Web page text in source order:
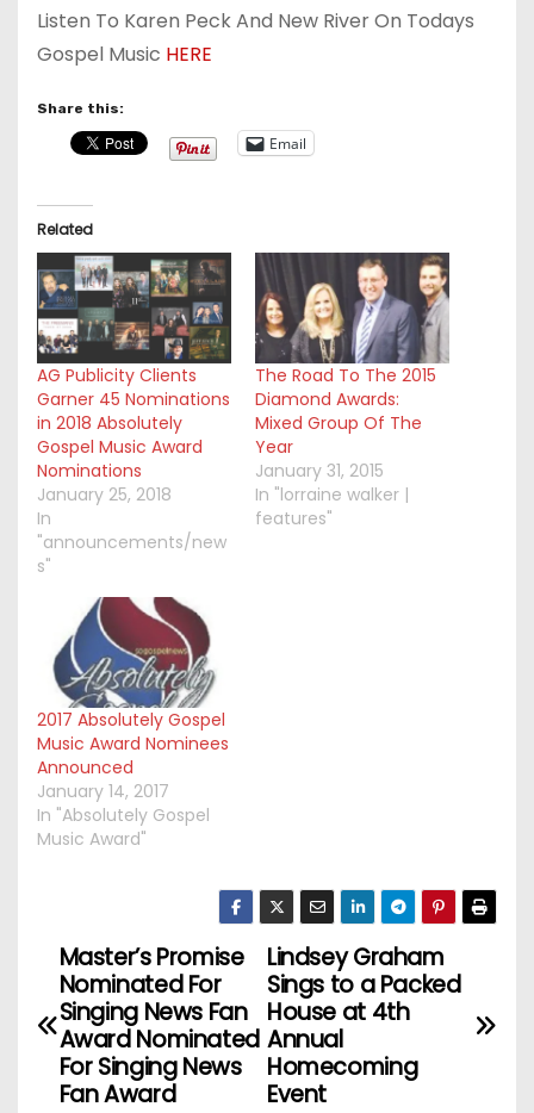
Listen To Karen Peck And New River On Todays
Gospel Music HERE
Share this:
Email
Related
AG Publicity Clients
Garner 45 Nominations
in 2018 Absolutely
Gospel Music Award
Nominations
January 25, 2018
In
"announcements/new
s"
The Road To The 2015
Diamond Awards:
Mixed Group Of The
Year
January 31, 2015
In "lorraine walker |
features"
2017 Absolutely Gospel
Music Award Nominees
Announced
January 14, 2017
In "Absolutely Gospel
Music Award"
o
Lindsey Graham
Sings to a Packed
House at 4th
Annual
Homecoming
Event
Master’s Promise
Nominated For
Singing News Fan
Award Nominated
For Singing News
Fan Award